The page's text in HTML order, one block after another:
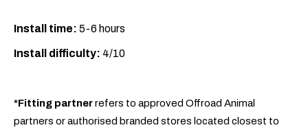
Install time: 5-6 hours
Install difficulty: 4/10
*Fitting partnerrefers to approved Offroad Animal
partners or authorised branded stores located closest to